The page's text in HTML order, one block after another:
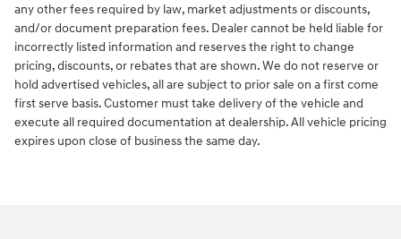
any other fees required by law, market adjustments or discounts,
and/or document preparation fees. Dealer cannot be held liable for
incorrectly listed information and reserves the right to change
pricing, discounts, or rebates that are shown. We do not reserve or
hold advertised vehicles, all are subject to prior sale on a first come
first serve basis. Customer must take delivery of the vehicle and
execute all required documentation at dealership. All vehicle pricing
expires upon close of business the same day.